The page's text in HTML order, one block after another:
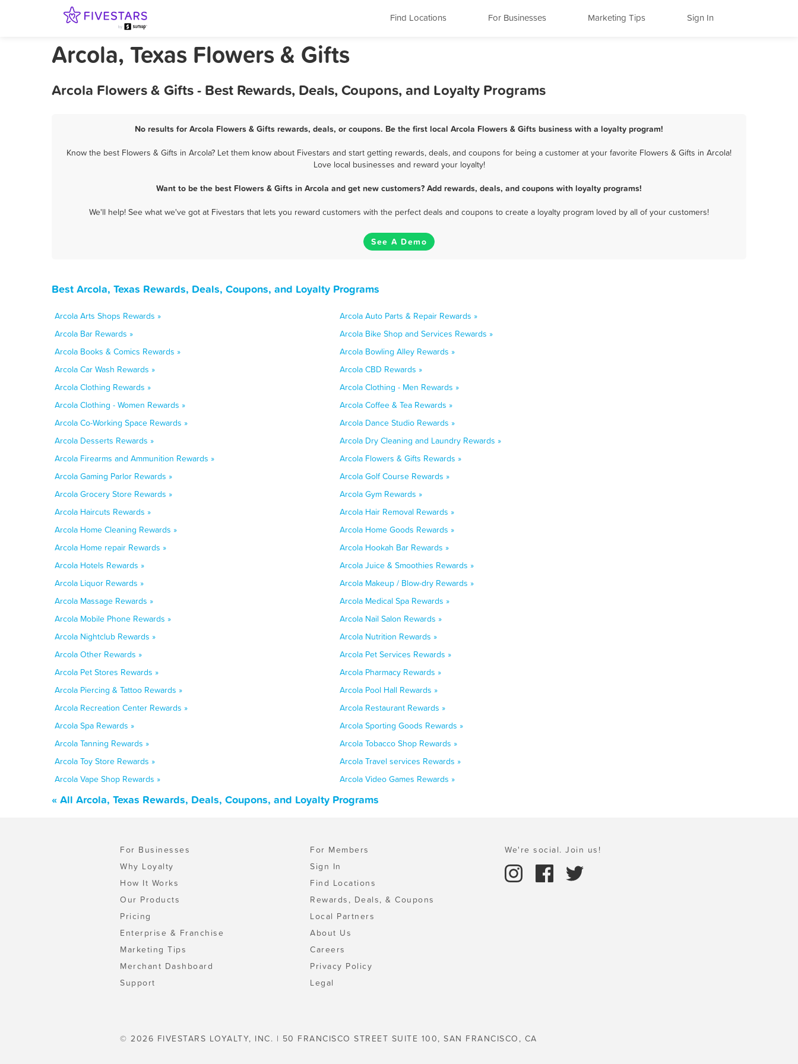
Find Locations For Businesses Marketing Tips Sign In
Arcola, Texas Flowers & Gifts
Arcola Flowers & Gifts - Best Rewards, Deals, Coupons, and Loyalty Programs
No results for Arcola Flowers & Gifts rewards, deals, or coupons. Be the first local Arcola Flowers & Gifts business with a loyalty program!
Know the best Flowers & Gifts in Arcola? Let them know about Fivestars and start getting rewards, deals, and coupons for being a customer at your favorite Flowers & Gifts in Arcola!
Love local businesses and reward your loyalty!
Want to be the best Flowers & Gifts in Arcola and get new customers? Add rewards, deals, and coupons with loyalty programs!
We'll help! See what we've got at Fivestars that lets you reward customers with the perfect deals and coupons to create a loyalty program loved by all of your customers!
See A Demo
Best Arcola, Texas Rewards, Deals, Coupons, and Loyalty Programs
Arcola Arts Shops Rewards »
Arcola Auto Parts & Repair Rewards »
Arcola Bar Rewards »
Arcola Bike Shop and Services Rewards »
Arcola Books & Comics Rewards »
Arcola Bowling Alley Rewards »
Arcola Car Wash Rewards »
Arcola CBD Rewards »
Arcola Clothing Rewards »
Arcola Clothing - Men Rewards »
Arcola Clothing - Women Rewards »
Arcola Coffee & Tea Rewards »
Arcola Co-Working Space Rewards »
Arcola Dance Studio Rewards »
Arcola Desserts Rewards »
Arcola Dry Cleaning and Laundry Rewards »
Arcola Firearms and Ammunition Rewards »
Arcola Flowers & Gifts Rewards »
Arcola Gaming Parlor Rewards »
Arcola Golf Course Rewards »
Arcola Grocery Store Rewards »
Arcola Gym Rewards »
Arcola Haircuts Rewards »
Arcola Hair Removal Rewards »
Arcola Home Cleaning Rewards »
Arcola Home Goods Rewards »
Arcola Home repair Rewards »
Arcola Hookah Bar Rewards »
Arcola Hotels Rewards »
Arcola Juice & Smoothies Rewards »
Arcola Liquor Rewards »
Arcola Makeup / Blow-dry Rewards »
Arcola Massage Rewards »
Arcola Medical Spa Rewards »
Arcola Mobile Phone Rewards »
Arcola Nail Salon Rewards »
Arcola Nightclub Rewards »
Arcola Nutrition Rewards »
Arcola Other Rewards »
Arcola Pet Services Rewards »
Arcola Pet Stores Rewards »
Arcola Pharmacy Rewards »
Arcola Piercing & Tattoo Rewards »
Arcola Pool Hall Rewards »
Arcola Recreation Center Rewards »
Arcola Restaurant Rewards »
Arcola Spa Rewards »
Arcola Sporting Goods Rewards »
Arcola Tanning Rewards »
Arcola Tobacco Shop Rewards »
Arcola Toy Store Rewards »
Arcola Travel services Rewards »
Arcola Vape Shop Rewards »
Arcola Video Games Rewards »
« All Arcola, Texas Rewards, Deals, Coupons, and Loyalty Programs
For Businesses
Why Loyalty
How It Works
Our Products
Pricing
Enterprise & Franchise
Marketing Tips
Merchant Dashboard
Support
For Members
Sign In
Find Locations
Rewards, Deals, & Coupons
Local Partners
About Us
Careers
Privacy Policy
Legal
We're social. Join us!
© 2026 FIVESTARS LOYALTY, INC. | 50 FRANCISCO STREET SUITE 100, SAN FRANCISCO, CA